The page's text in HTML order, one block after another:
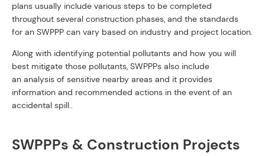
plans usually include various steps to be completed
throughout several construction phases, and the standards
for an SWPPP can vary based on industry and project location.
Along with identifying potential pollutants and how you will
best mitigate those pollutants, SWPPPs also include
an analysis of sensitive nearby areas and it provides
information and recommended actions in the event of an
accidental spill..
SWPPPs & Construction Projects